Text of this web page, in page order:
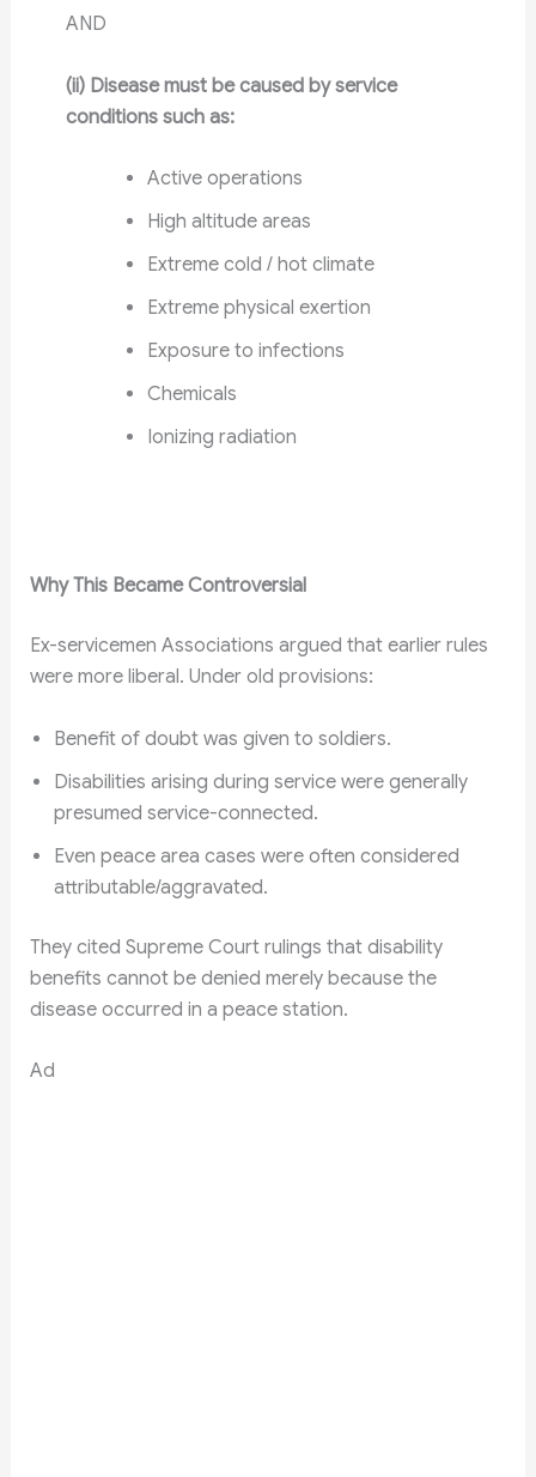
AND
(ii) Disease must be caused by service
conditions such as:
Active operations
High altitude areas
Extreme cold / hot climate
Extreme physical exertion
Exposure to infections
Chemicals
Ionizing radiation
Why This Became Controversial
Ex-servicemen Associations argued that earlier rules
were more liberal. Under old provisions:
Benefit of doubt was given to soldiers.
Disabilities arising during service were generally
presumed service-connected.
Even peace area cases were often considered
attributable/aggravated.
They cited Supreme Court rulings that disability
benefits cannot be denied merely because the
disease occurred in a peace station.
Ad